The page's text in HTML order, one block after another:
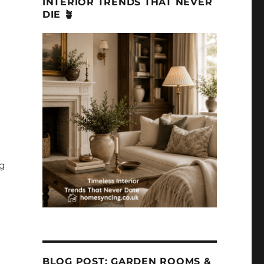
DIE 🪴
BLOG POST: GARDEN ROOMS &